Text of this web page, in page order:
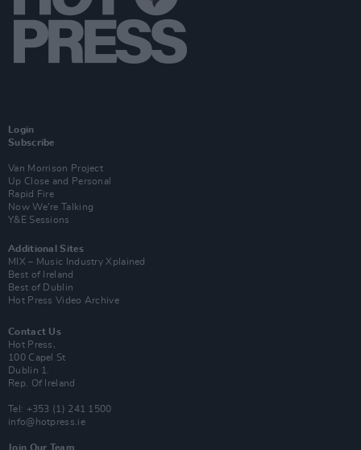
Login
Subscribe
Van Morrison Project
Up Close and Personal
Rapid Fire
Now We’re Talking
Y&E Sessions
Additional Sites
MIX – Music Industry Xplained
Best of Ireland
Best of Dublin
Hot Press Video Archive
Contact Us
Hot Press,
100 Capel St
Dublin 1.
Rep. Of Ireland
Tel: +353 (1) 241 1500
info@hotpress.ie
Join Our Team